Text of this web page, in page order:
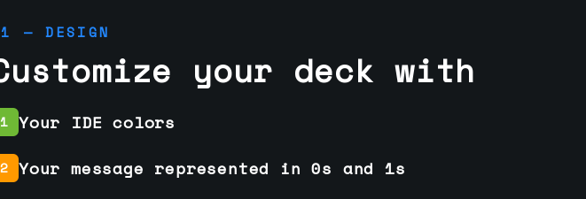
— DESIGN
your deck with
1 Your IDE colors
2 Your message represented in 0s and 1s